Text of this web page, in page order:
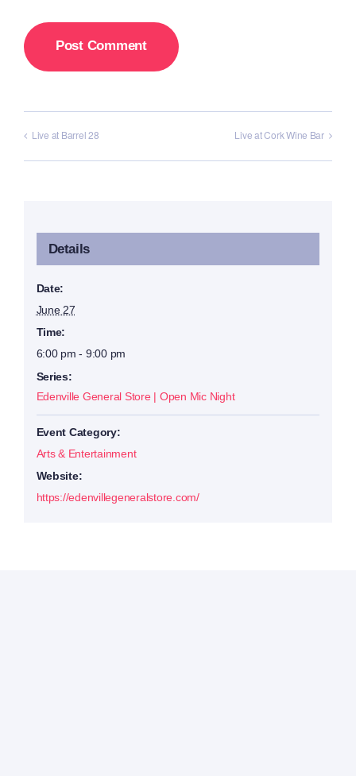
Live at Barrel 28 Live at Cork Wine Bar
Details
Date:
June 27
Time:
6:00 pm - 9:00 pm
Series:
Edenville General Store | Open Mic Night
Event Category:
Arts & Entertainment
Website:
https://edenvillegeneralstore.com/